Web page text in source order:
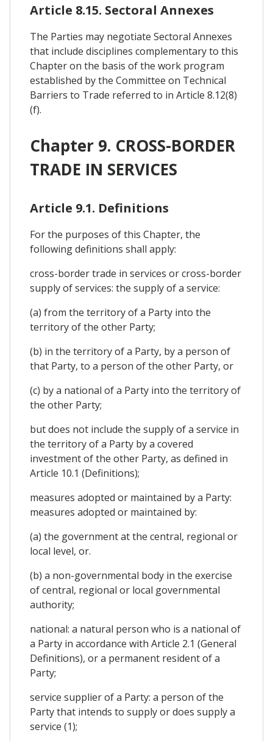
Article 8.15. Sectoral Annexes
The Parties may negotiate Sectoral Annexes
that include disciplines complementary to this
Chapter on the basis of the work program
established by the Committee on Technical
Barriers to Trade referred to in Article 8.12(8)
(f).
Chapter 9. CROSS-BORDER
TRADE IN SERVICES
Article 9.1. Definitions
For the purposes of this Chapter, the
following definitions shall apply:
cross-border trade in services or cross-border
supply of services: the supply of a service:
(a) from the territory of a Party into the
territory of the other Party;
(b) in the territory of a Party, by a person of
that Party, to a person of the other Party, or
(c) by a national of a Party into the territory of
the other Party;
but does not include the supply of a service in
the territory of a Party by a covered
investment of the other Party, as defined in
Article 10.1 (Definitions);
measures adopted or maintained by a Party:
measures adopted or maintained by:
(a) the government at the central, regional or
local level, or.
(b) a non-governmental body in the exercise
of central, regional or local governmental
authority;
national: a natural person who is a national of
a Party in accordance with Article 2.1 (General
Definitions), or a permanent resident of a
Party;
service supplier of a Party: a person of the
Party that intends to supply or does supply a
service (1);